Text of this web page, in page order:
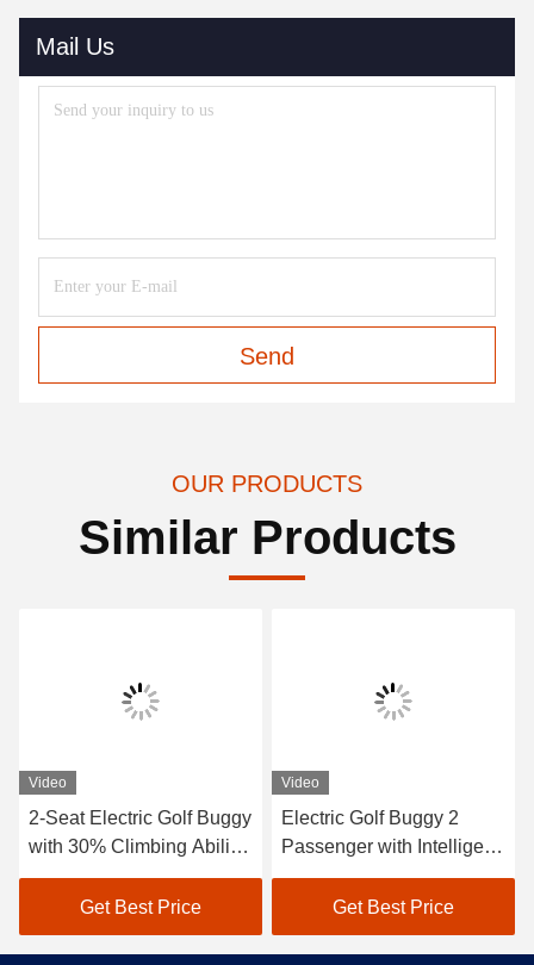
Mail Us
Send
OUR PRODUCTS
Similar Products
Video
2-Seat Electric Golf Buggy
with 30% Climbing Ability
48V Lithium Battery
Range For 50-70 km
Get Best Price
Video
Electric Golf Buggy 2
Passenger with Intelligent
Onboard Charger
Get Best Price